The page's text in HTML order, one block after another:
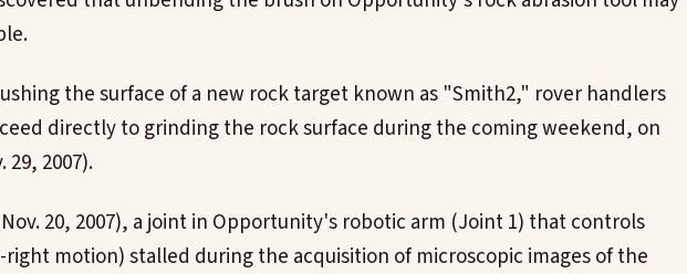
the surface of a new rock target known as "Smith2," rover handlers
directly to grinding the rock surface during the coming weekend, on
29, 2007).
20, 2007), a joint in Opportunity's robotic arm (Joint 1) that controls
motion) stalled during the acquisition of microscopic images of the